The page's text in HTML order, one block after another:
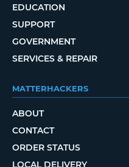
EDUCATION
SUPPORT
GOVERNMENT
SERVICES & REPAIR
MATTERHACKERS
ABOUT
CONTACT
ORDER STATUS